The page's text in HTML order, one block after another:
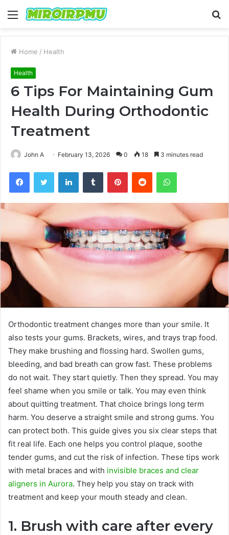
Menu
Home / Health
Health
6 Tips For Maintaining Gum
Health During Orthodontic
Treatment
John A February 13, 2026 0 18 3 minutes read
FacebookTwitter LinkedInTumblr PinterestReddit WhatsApp
Orthodontic treatment changes more than your smile. It
also tests your gums. Brackets, wires, and trays trap food.
They make brushing and flossing hard. Swollen gums,
bleeding, and bad breath can grow fast. These problems
do not wait. They start quietly. Then they spread. You may
feel shame when you smile or talk. You may even think
about quitting treatment. That choice brings long term
harm. You deserve a straight smile and strong gums. You
can protect both. This guide gives you six clear steps that
fit real life. Each one helps you control plaque, soothe
tender gums, and cut the risk of infection. These tips work
with metal braces and with invisible braces and clear
aligners in Aurora. They help you stay on track with
treatment and keep your mouth steady and clean.
1. Brush with care after every